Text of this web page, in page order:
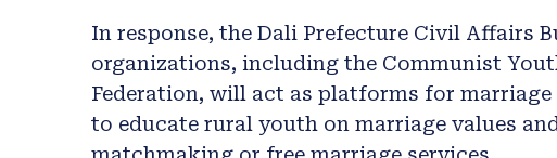
In response, the Dali Prefecture Civil Affairs
organizations, including the Communist
Federation, will act as platforms for marriage
to educate rural youth on marriage values